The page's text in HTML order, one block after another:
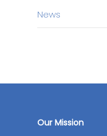
News
Our Mission